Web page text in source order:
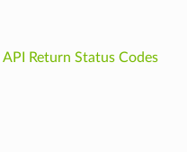
API Return Status Codes